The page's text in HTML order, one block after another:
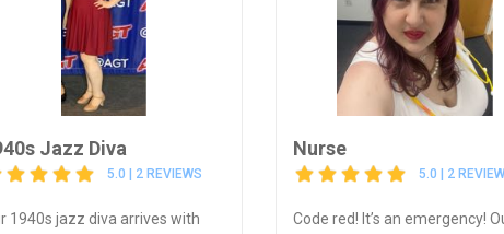
Jazz Diva
5.0 | 2 REVIEWS
1940s jazz diva arrives with
Nurse
5.0 | 2
Code red! It’s an emergency!